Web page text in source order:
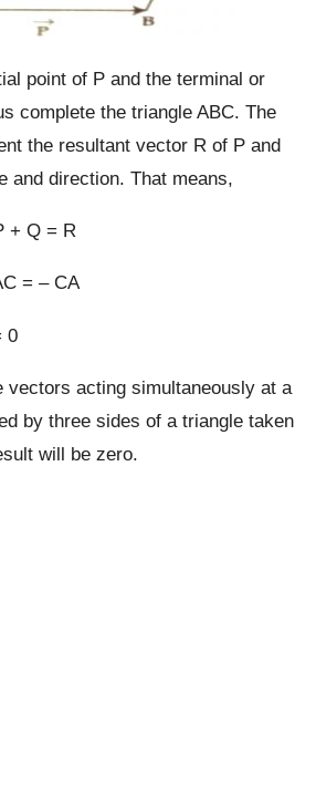
point of P and the terminal or
complete the triangle ABC. The
the resultant vector R of P and
and direction. That means,
+ Q = R
= – CA
0
vectors acting simultaneously at a
by three sides of a triangle taken
will be zero.